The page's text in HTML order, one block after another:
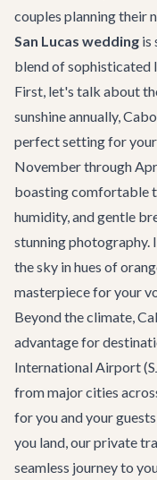
couples planning their
San Lucas wedding is
blend of sophisticated
First, let's talk about
sunshine annually,
perfect setting for
November through
boasting comfortable
humidity, and gentle
stunning photography.
the sky in hues of
masterpiece for your
Beyond the climate,
advantage for
International Airport
from major cities
for you and your
you land, ourprivate
seamless journey to